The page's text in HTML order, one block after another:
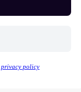
privacy policy